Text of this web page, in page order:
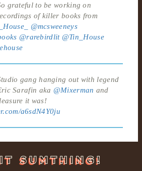
grateful to be working on
of killer books from
@mcsweeneys
@rarebirdlit @Tin_House
gang hanging out with legend
Sarafin aka @Mixerman and
it was!
a6sdN4Y0ju